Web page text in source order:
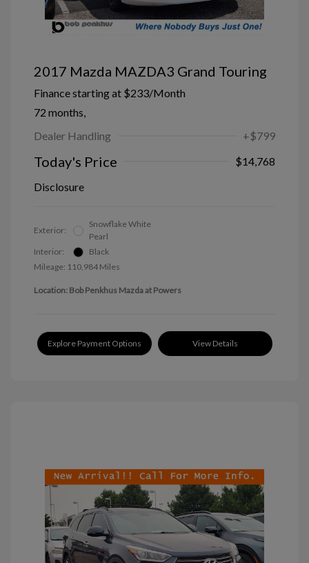
2017 Mazda MAZDA3 Grand Touring
Finance starting at $233/Month
72 months,
Dealer Handling
+$799
Today's Price
$14,768
Disclosure
Exterior:
Snowflake White
Pearl
Interior:
Black
Mileage: 110,984 Miles
Location: Bob Penkhus Mazda at Powers
Explore Payment Options View Details